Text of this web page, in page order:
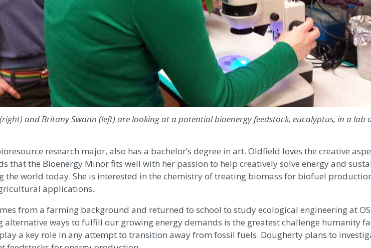
and Britany Swann (left) are looking at a potential bioenergy feedstock, eucalyptus, in a lab
research major, also has a bachelor’s degree in art. Oldfield loves the creative
that the Bioenergy Minor fits well with her passion to help creatively solve energy and
the world today. She is interested in the chemistry of treating biomass for biofuel
applications.
from a farming background and returned to school to study ecological engineering at
alternative ways to fulfill our growing energy demands is the greatest challenge humanity
a key role in any attempt to transition away from fossil fuels. Dougherty plans to